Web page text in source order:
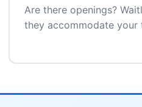
Are there openings?
they accommodate your